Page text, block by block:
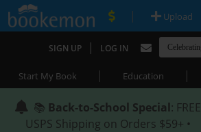
| Upload
SIGN UP | LOG IN
Start My Book | Education |
📚 Back-to-School Special: FREE
USPS Shipping on Orders $59+ •